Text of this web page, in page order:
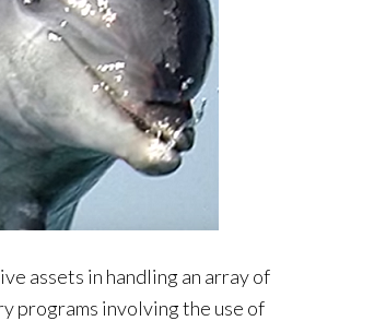
assets in handling an array of
programs involving the use of